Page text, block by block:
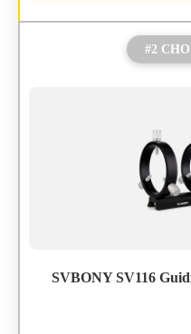
#2
SVBONY SV116